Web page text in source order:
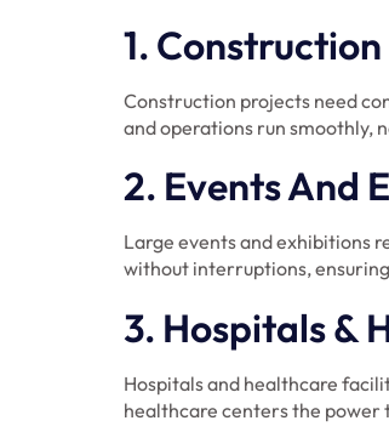
1.
Construction projects need
and operations run smoothly,
2. Events And
Large events and exhibitions
without interruptions,
3. Hospitals &
Hospitals and healthcare
healthcare centers the power